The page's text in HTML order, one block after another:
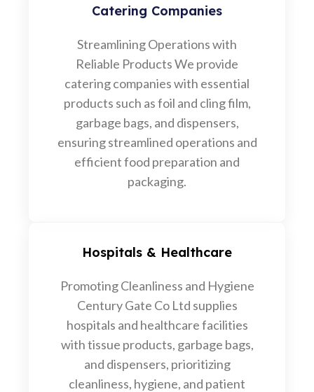
Catering Companies
Streamlining Operations with
Reliable Products We provide
catering companies with essential
products such as foil and cling film,
garbage bags, and dispensers,
ensuring streamlined operations and
efficient food preparation and
packaging.
Hospitals & Healthcare
Promoting Cleanliness and Hygiene
Century Gate Co Ltd supplies
hospitals and healthcare facilities
with tissue products, garbage bags,
and dispensers, prioritizing
cleanliness, hygiene, and patient